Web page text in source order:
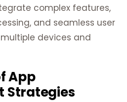
complex features,
and seamless user
devices and
App
Strategies